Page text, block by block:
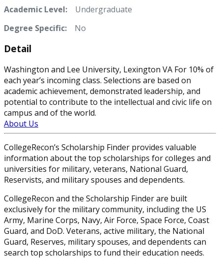
Academic Level: Undergraduate
Degree Specific:
No
Detail
Washington and Lee University, Lexington VA For 10% of
each year’s incoming class. Selections are based on
academic achievement, demonstrated leadership, and
potential to contribute to the intellectual and civic life on
campus and of the world.
About Us
CollegeRecon’s Scholarship Finder provides valuable
information about the top scholarships for colleges and
universities for military, veterans, National Guard,
Reservists, and military spouses and dependents.
CollegeRecon and the Scholarship Finder are built
exclusively for the military community, including the US
Army, Marine Corps, Navy, Air Force, Space Force, Coast
Guard, and DoD. Veterans, active military, the National
Guard, Reserves, military spouses, and dependents can
search top scholarships to fund their education needs.